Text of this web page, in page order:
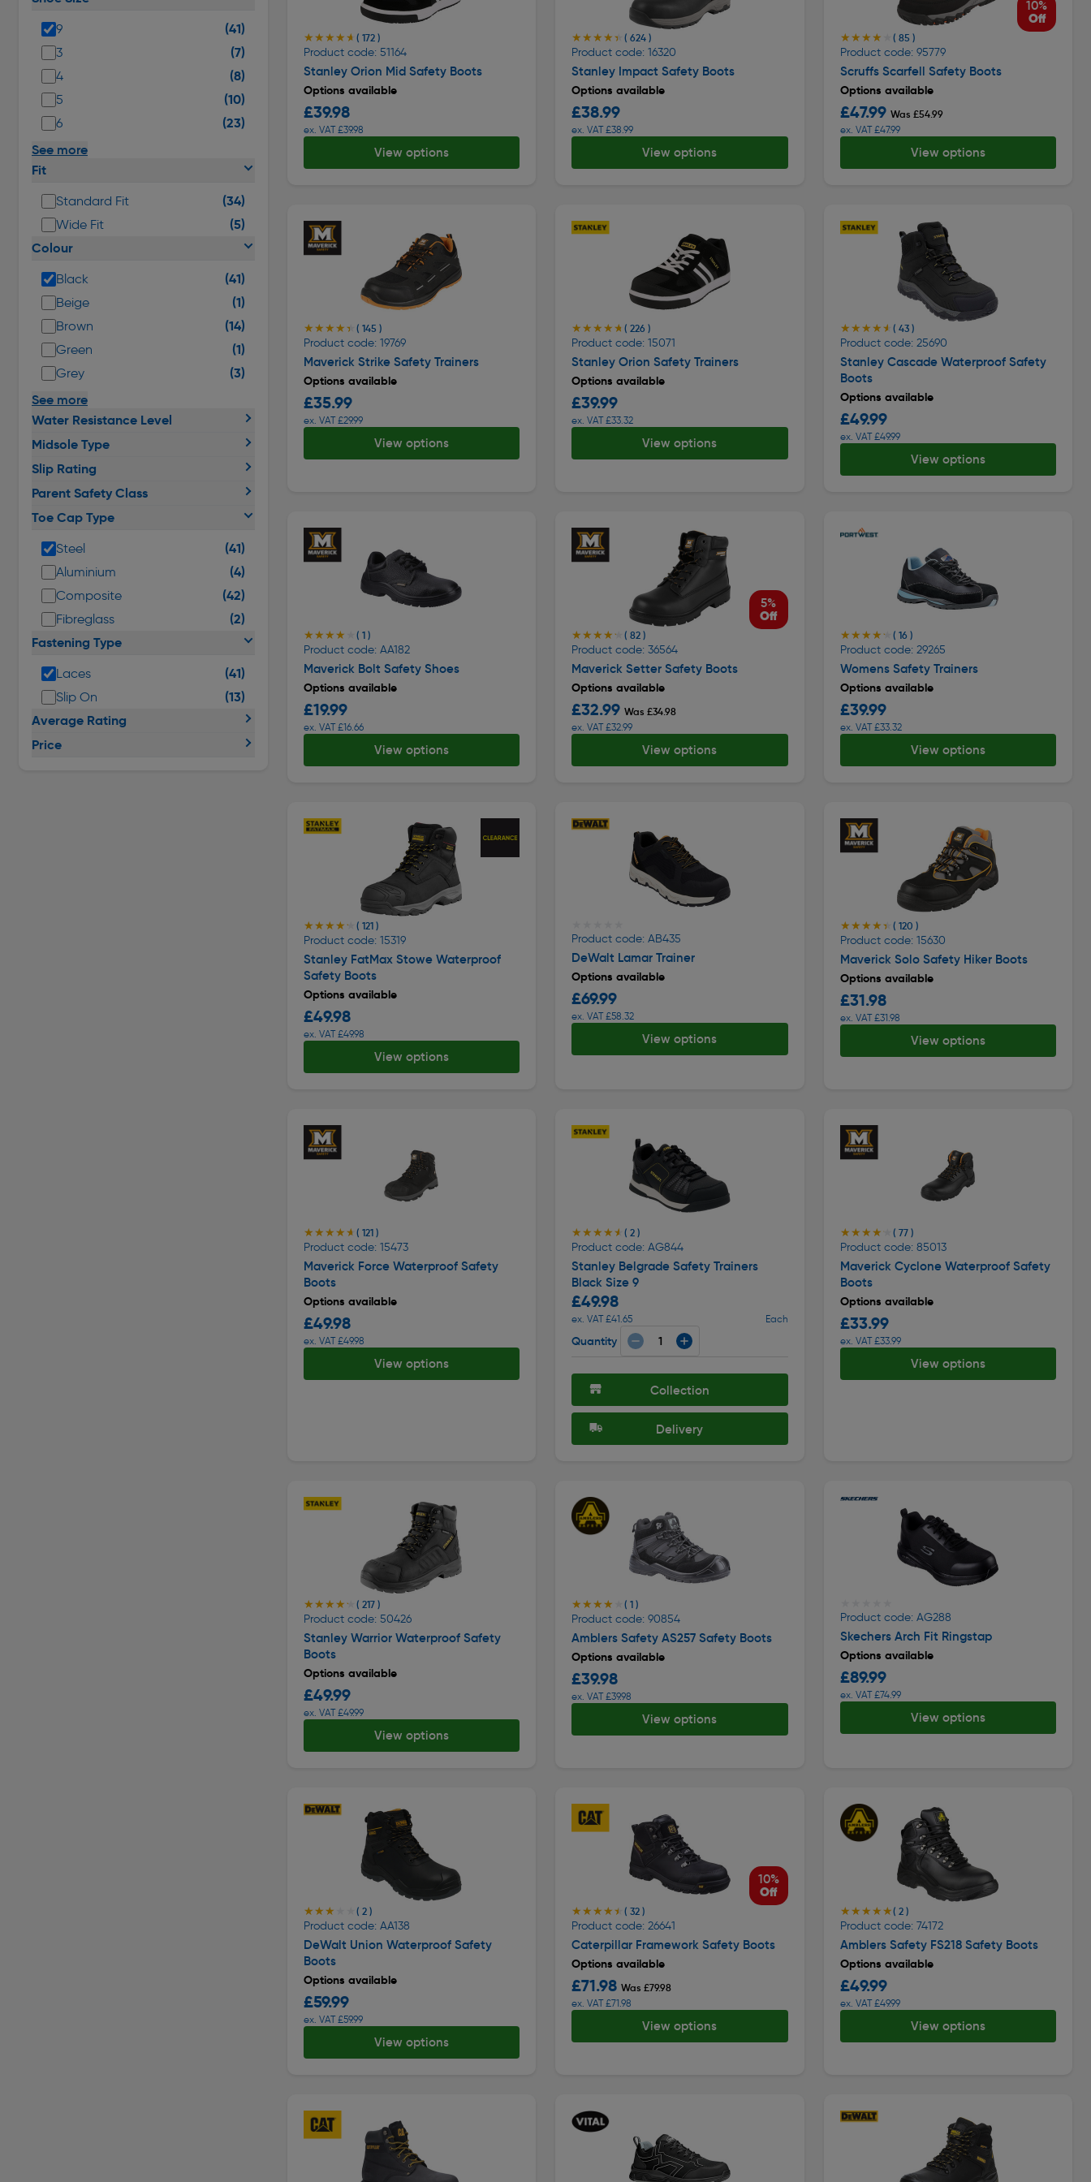
9 (41)
3 (7)
4 (8)
5 (10)
6 (23)
See more
Fit
Standard Fit (34)
Wide Fit
(5)
Colour
Black (41)
Beige (1)
Brown (14)
Green (1)
Grey (3)
See more
Water Resistance Level
Midsole Type
Slip Rating
Parent Safety Class
Toe Cap Type
Steel (41)
Aluminium (4)
Composite (42)
Fibreglass
(2)
Fastening Type
Laces (41)
Slip On
(13)
Average Rating
Price
★★★★★
★★★★★ ( 172 )
Product code: 51164
Stanley Orion Mid Safety Boots
Options available
£39.98
ex. VAT £39.98
View options
★★★★★
★★★★★ ( 624 )
Product code: 16320
Stanley Impact Safety Boots
Options available
£38.99
ex. VAT £38.99
View options
10%
Off
★★★★★
★★★★★ ( 85 )
Product code: 95779
Scruffs Scarfell Safety Boots
Options available
£47.99 Was £54.99
ex. VAT £47.99
View options
★★★★★
★★★★★ ( 145 )
Product code: 19769
Maverick Strike Safety Trainers
Options available
£35.99
ex. VAT £29.99
View options
★★★★★
★★★★★ ( 226 )
Product code: 15071
Stanley Orion Safety Trainers
Options available
£39.99
ex. VAT £33.32
View options
★★★★★
★★★★★ ( 43 )
Product code: 25690
Stanley Cascade Waterproof Safety
Boots
Options available
£49.99
ex. VAT £49.99
View options
★★★★★
★★★★★ ( 1 )
Product code: AA182
Maverick Bolt Safety Shoes
Options available
£19.99
ex. VAT £16.66
View options
5%
Off
★★★★★
★★★★★ ( 82 )
Product code: 36564
Maverick Setter Safety Boots
Options available
£32.99 Was £34.98
ex. VAT £32.99
View options
★★★★★
★★★★★ ( 16 )
Product code: 29265
Womens Safety Trainers
Options available
£39.99
ex. VAT £33.32
View options
★★★★★
★★★★★ ( 121 )
Product code: 15319
Stanley FatMax Stowe Waterproof
Safety Boots
Options available
£49.98
ex. VAT £49.98
View options
Product code: AB435
DeWalt Lamar Trainer
Options available
£69.99
ex. VAT £58.32
View options
★★★★★
★★★★★ ( 120 )
Product code: 15630
Maverick Solo Safety Hiker Boots
Options available
£31.98
ex. VAT £31.98
View options
★★★★★
★★★★★ ( 121 )
Product code: 15473
Maverick Force Waterproof Safety
Boots
Options available
£49.98
ex. VAT £49.98
View options
★★★★★
★★★★★ ( 2 )
Product code: AG844
Stanley Belgrade Safety Trainers
Black Size 9
£49.98
ex. VAT £41.65 Each
Quantity
Collection
Delivery
★★★★★
★★★★★ ( 77 )
Product code: 85013
Maverick Cyclone Waterproof Safety
Boots
Options available
£33.99
ex. VAT £33.99
View options
★★★★★
★★★★★ ( 217 )
Product code: 50426
Stanley Warrior Waterproof Safety
Boots
Options available
£49.99
ex. VAT £49.99
View options
★★★★★
★★★★★ ( 1 )
Product code: 90854
Amblers Safety AS257 Safety Boots
Options available
£39.98
ex. VAT £39.98
View options
Product code: AG288
Skechers Arch Fit Ringstap
Options available
£89.99
ex. VAT £74.99
View options
★★★★★
★★★★★ ( 2 )
Product code: AA138
DeWalt Union Waterproof Safety
Boots
Options available
£59.99
ex. VAT £59.99
View options
10%
Off
★★★★★
★★★★★ ( 32 )
Product code: 26641
Caterpillar Framework Safety Boots
Options available
£71.98 Was £79.98
ex. VAT £71.98
View options
★★★★★
★★★★★( 2 )
Product code: 74172
Amblers Safety FS218 Safety Boots
Options available
£49.99
ex. VAT £49.99
View options